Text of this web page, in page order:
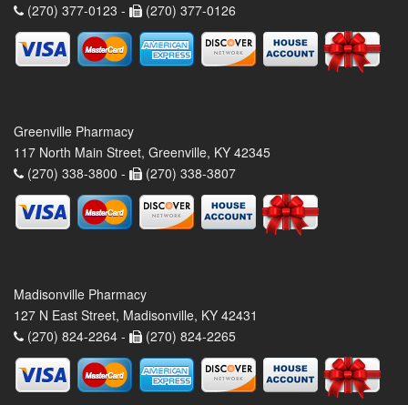
(270) 377-0123 -
(270) 377-0126
Greenville Pharmacy
117 North Main Street, Greenville, KY 42345
(270) 338-3800 -
(270) 338-3807
Madisonville Pharmacy
127 N East Street, Madisonville, KY 42431
(270) 824-2264 -
(270) 824-2265